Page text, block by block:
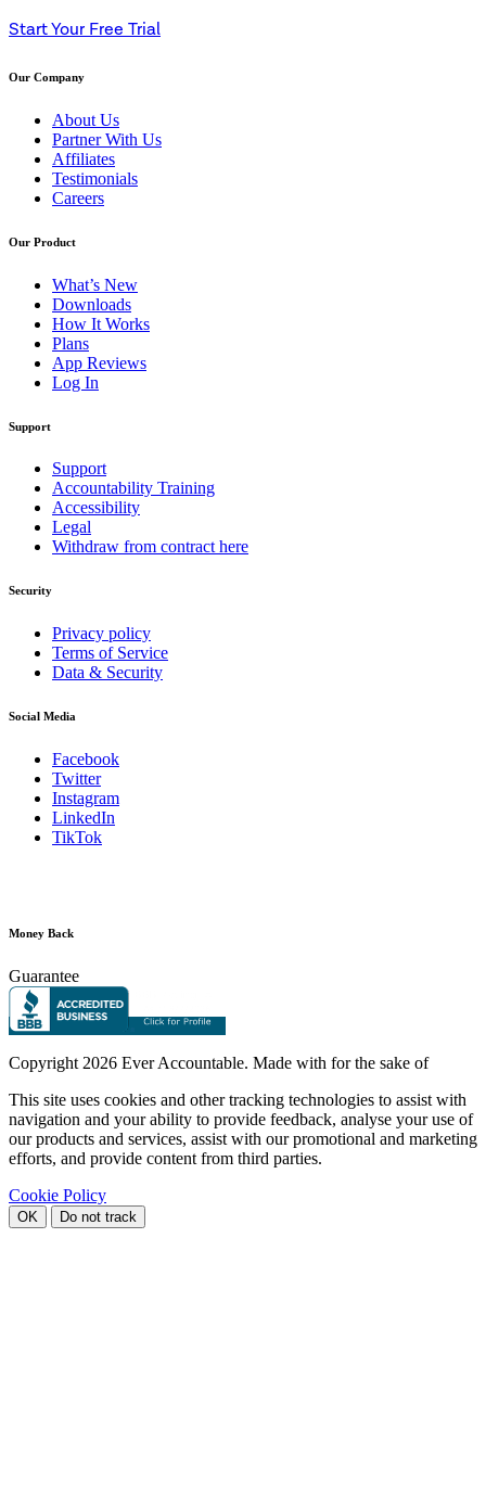
Start Your Free Trial
Our Company
About Us
Partner With Us
Affiliates
Testimonials
Careers
Our Product
What’s New
Downloads
How It Works
Plans
App Reviews
Log In
Support
Support
Accountability Training
Accessibility
Legal
Withdraw from contract here
Security
Privacy policy
Terms of Service
Data & Security
Social Media
Facebook
Twitter
Instagram
LinkedIn
TikTok
Money Back
Guarantee
Copyright 2026 Ever Accountable. Made with for the sake of
This site uses cookies and other tracking technologies to assist with
navigation and your ability to provide feedback, analyse your use of
our products and services, assist with our promotional and marketing
efforts, and provide content from third parties.
Cookie Policy
OK Do not track